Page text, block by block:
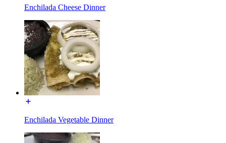
Enchilada Cheese Dinner
Enchilada Vegetable Dinner